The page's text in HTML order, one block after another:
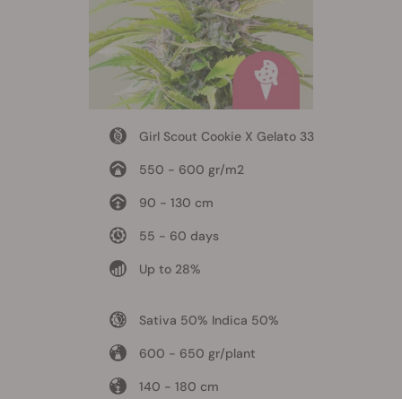
Girl Scout Cookie X Gelato 33
550 - 600 gr/m2
90 - 130 cm
55 - 60 days
Up to 28%
Sativa 50% Indica 50%
600 - 650 gr/plant
140 - 180 cm